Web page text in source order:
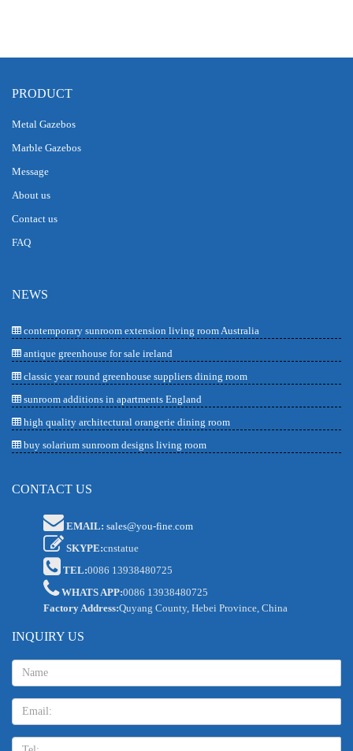
PRODUCT
Metal Gazebos
Marble Gazebos
Message
About us
Contact us
FAQ
NEWS
contemporary sunroom extension living room Australia
antique greenhouse for sale ireland
classic year round greenhouse suppliers dining room
sunroom additions in apartments England
high quality architectural orangerie dining room
buy solarium sunroom designs living room
CONTACT US
EMAIL: sales@you-fine.com
SKYPE:cnstatue
TEL:0086 13938480725
WHATS APP:0086 13938480725
Factory Address:Quyang County, Hebei Province, China
INQUIRY US
Name:
Email
TEL: